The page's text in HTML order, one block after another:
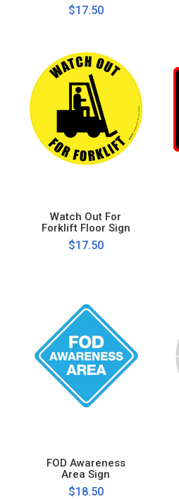
$17.50
Watch Out For
Forklift Floor Sign
$17.50
FOD Awareness
Area Sign
$18.50